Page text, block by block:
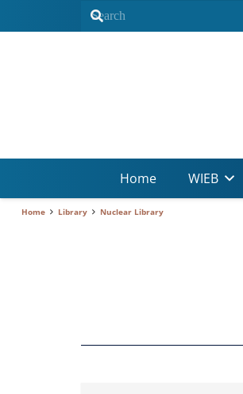
Home WIEB
Home Library Nuclear Library